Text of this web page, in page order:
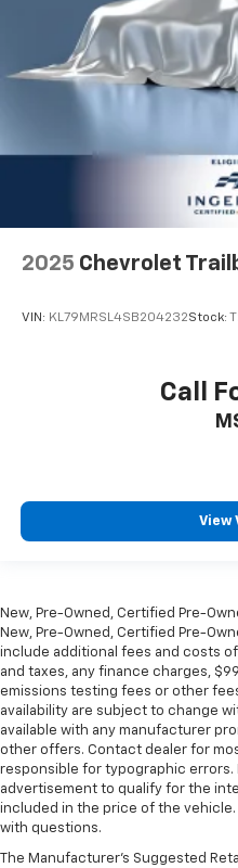
2025 Chevrolet
VIN: KL79MRSL4SB204232Stock:
Call
View
New, Pre-Owned, Certified Pre-
New, Pre-Owned, Certified Pre-
include additional fees and costs
and taxes, any finance charges,
emissions testing fees or other
availability are subject to change
available with any manufacturer
other offers. Contact dealer for
responsible for typographic
advertisement to qualify for the
included in the price of the
with questions.
The Manufacturer's Suggested